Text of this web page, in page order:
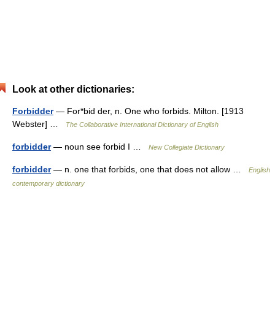
Look at other dictionaries:
Forbidder— For*bid der, n. One who forbids. Milton. [1913
Webster] …
The Collaborative International Dictionary of English
forbidder— noun see forbid I … New Collegiate Dictionary
forbidder— n. one that forbids, one that does not allow …
English
contemporary dictionary